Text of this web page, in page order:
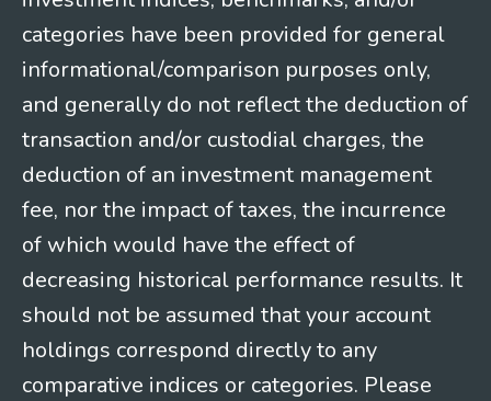
categories have been provided for general
informational/comparison purposes only,
and generally do not reflect the deduction of
transaction and/or custodial charges, the
deduction of an investment management
fee, nor the impact of taxes, the incurrence
of which would have the effect of
decreasing historical performance results. It
should not be assumed that your account
holdings correspond directly to any
comparative indices or categories. Please